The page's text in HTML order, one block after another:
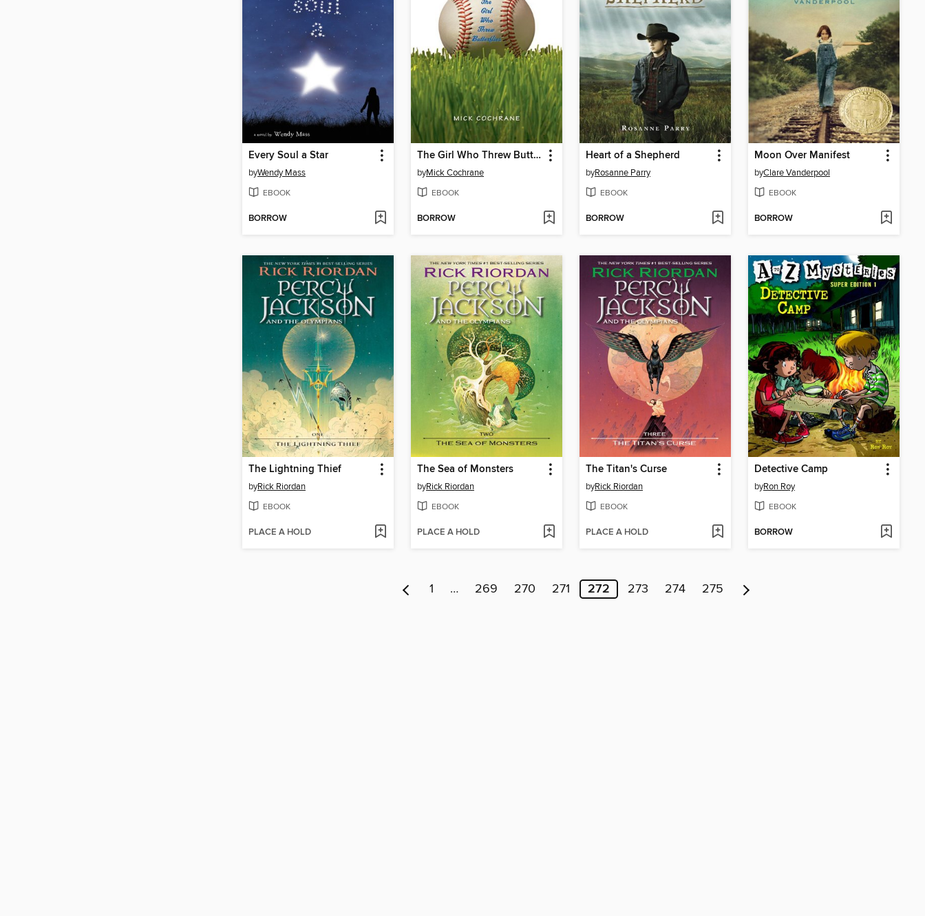
Every Soul a Star
byWendy Mass
EBOOK
BORROW
The Girl Who Threw Butterflies
byMick Cochrane
EBOOK
BORROW
Heart of a Shepherd
byRosanne Parry
EBOOK
BORROW
Moon Over Manifest
byClare Vanderpool
EBOOK
BORROW
The Lightning Thief
byRick Riordan
EBOOK
PLACE A HOLD
The Sea of Monsters
byRick Riordan
EBOOK
PLACE A HOLD
The Titan's Curse
byRick Riordan
EBOOK
PLACE A HOLD
Detective Camp
byRon Roy
EBOOK
BORROW
1 … 269 270 271 272 273 274 275